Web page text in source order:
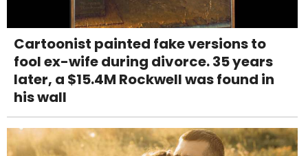
Cartoonist painted fake versions to
fool ex-wife during divorce. 35 years
later, a $15.4M Rockwell was found in
his wall